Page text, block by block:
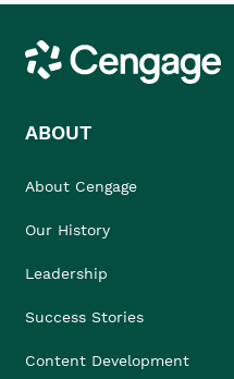
Cengage
ABOUT
About Cengage
Our History
Leadership
Success Stories
Content Development